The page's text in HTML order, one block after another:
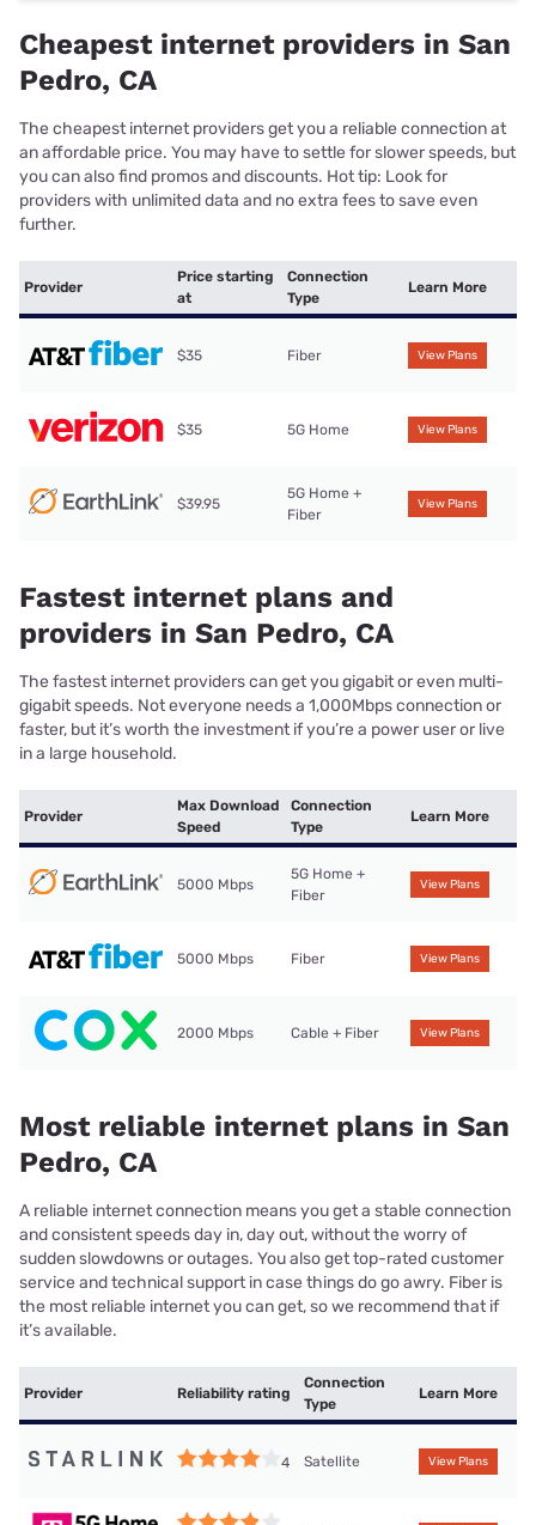
Cheapest internet providers in San
Pedro, CA
The cheapest internet providers get you a reliable connection at
an affordable price. You may have to settle for slower speeds, but
you can also find promos and discounts. Hot tip: Look for
providers with unlimited data and no extra fees to save even
further.
Provider
Price starting
at
Connection
Type
Learn More
$35 Fiber View Plans
$35 5G Home View Plans
$39.95
5G Home +
Fiber
View Plans
Fastest internet plans and
providers in San Pedro, CA
The fastest internet providers can get you gigabit or even multi-
gigabit speeds. Not everyone needs a 1,000Mbps connection or
faster, but it’s worth the investment if you’re a power user or live
in a large household.
Provider
Max Download
Speed
Connection
Type
Learn More
5000 Mbps
5G Home +
Fiber
View Plans
5000 Mbps Fiber View Plans
2000 Mbps Cable + Fiber View Plans
Most reliable internet plans in San
Pedro, CA
A reliable internet connection means you get a stable connection
and consistent speeds day in, day out, without the worry of
sudden slowdowns or outages. You also get top-rated customer
service and technical support in case things do go awry. Fiber is
the most reliable internet you can get, so we recommend that if
it’s available.
Provider Reliability rating
Connection
Type
Learn More
4 Satellite View Plans